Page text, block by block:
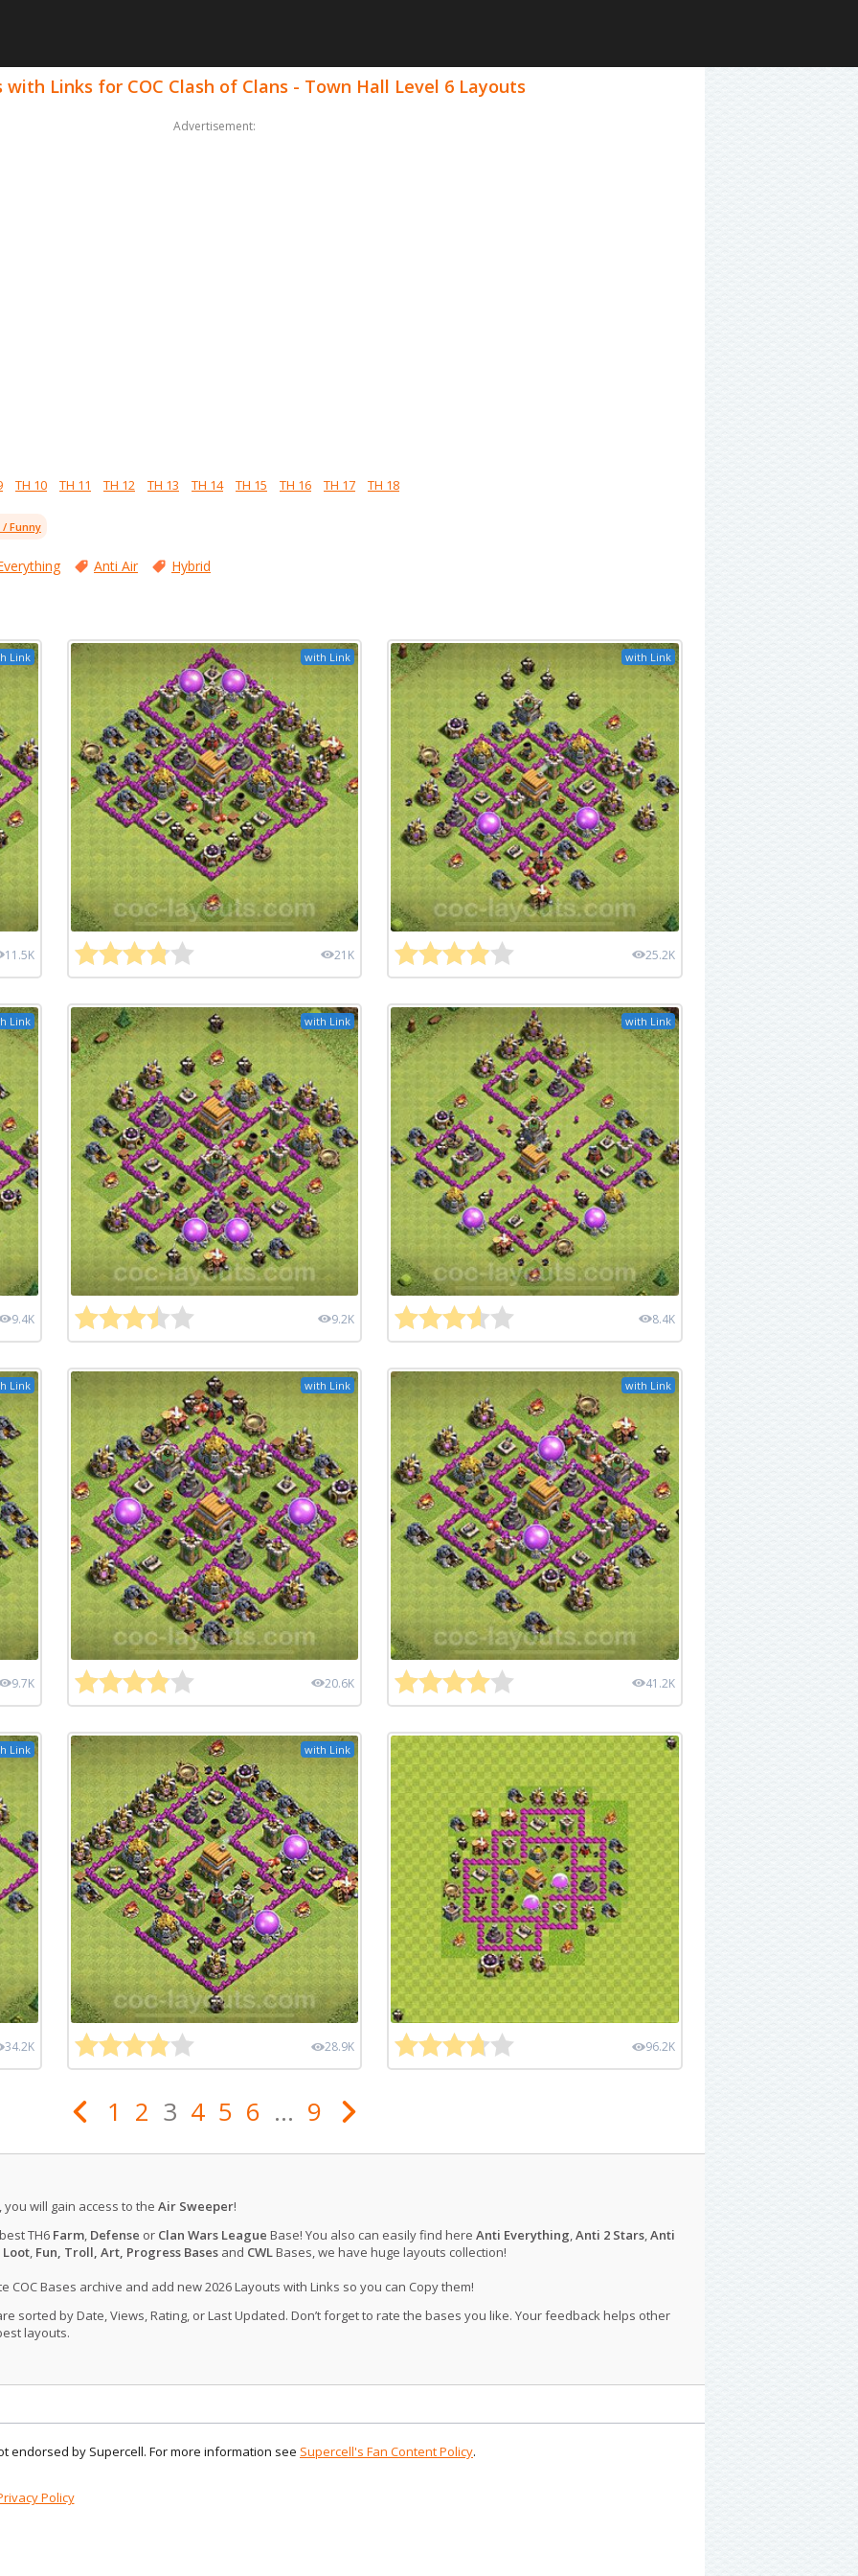
Links for COC Clash of Clans - Town Hall Level 6 Layouts
Advertisement:
TH 10 TH 11 TH 12 TH 13 TH 14 TH 15 TH 16 TH 17 TH 18
Funny
Anti Air Hybrid
Link
11.5K
with Link
21K
with Link
25.2K
Link
9.4K
with Link
9.2K
with Link
8.4K
Link
9.7K
with Link
20.6K
with Link
41.2K
Link
34.2K
with Link
28.9K 96.2K
1 2 3 4 5 6 ... 9
you will gain access to the Air Sweeper!
TH6 Farm, Defense or Clan Wars League Base! You also can easily find here Anti Everything,Anti 2 Stars,Anti
, Fun, Troll, Art, Progress Basesand CWLBases, we have huge layouts collection!
COC Bases archive and add new 2026 Layouts with Links so you can Copy them!
sorted by Date, Views, Rating, or Last Updated. Don’t forget to rate the bases you like. Your feedback helps other
layouts.
endorsed by Supercell. For more information see Supercell's Fan Content Policy.
Policy